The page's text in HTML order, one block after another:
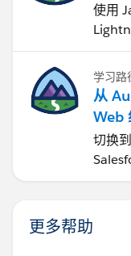
使用
学习路
从
Web
切换
更多帮助